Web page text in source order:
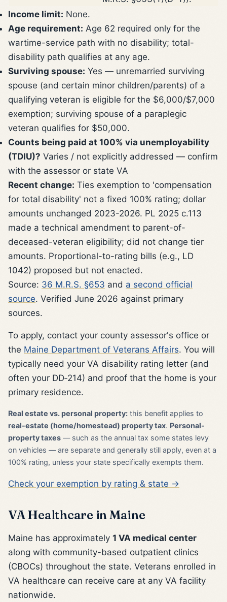
Income limit: None.
Age requirement: Age 62 required only for the
wartime-service path with no disability; total-
disability path qualifies at any age.
Surviving spouse: Yes — unremarried surviving
spouse (and certain minor children/parents) of a
qualifying veteran is eligible for the $6,000/$7,000
exemption; surviving spouse of a paraplegic
veteran qualifies for $50,000.
Counts being paid at 100% via unemployability
(TDIU)? Varies / not explicitly addressed — confirm
with the assessor or state VA
Recent change: Ties exemption to 'compensation
for total disability' not a fixed 100% rating; dollar
amounts unchanged 2023-2026. PL 2025 c.113
made a technical amendment to parent-of-
deceased-veteran eligibility; did not change tier
amounts. Proportional-to-rating bills (e.g., LD
1042) proposed but not enacted.
Source: 36 M.R.S. §653 and a second official
source. Verified June 2026 against primary
sources.
To apply, contact your county assessor's office or
the Maine Department of Veterans Affairs. You will
typically need your VA disability rating letter (and
often your DD‑214) and proof that the home is your
primary residence.
Real estate vs. personal property: this benefit applies to
real-estate (home/homestead) property tax. Personal-
property taxes — such as the annual tax some states levy
on vehicles — are separate and generally still apply, even at a
100% rating, unless your state specifically exempts them.
Check your exemption by rating & state →
VA Healthcare in Maine
Maine has approximately 1 VA medical center
along with community-based outpatient clinics
(CBOCs) throughout the state. Veterans enrolled in
VA healthcare can receive care at any VA facility
nationwide.